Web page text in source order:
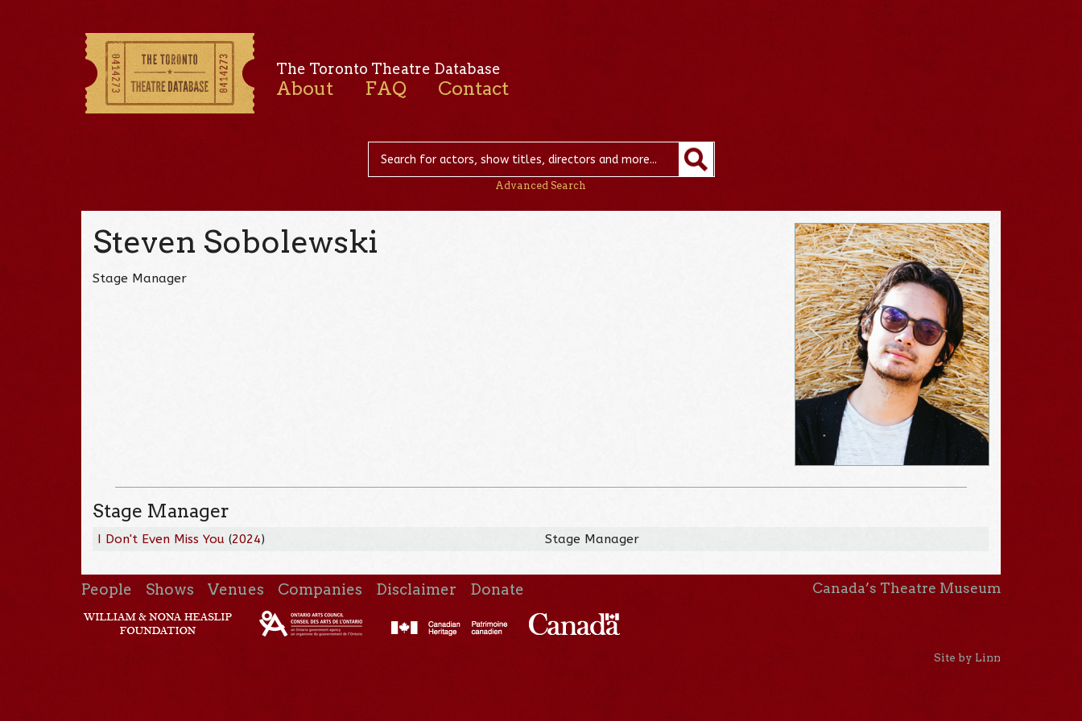
The Toronto Theatre Database
About FAQ Contact
Advanced Search
Steven Sobolewski
Stage Manager
Stage Manager
I Don't Even Miss You (2024) Stage Manager
People Shows Venues Companies Disclaimer Donate Canada’s Theatre Museum
Site by Linn